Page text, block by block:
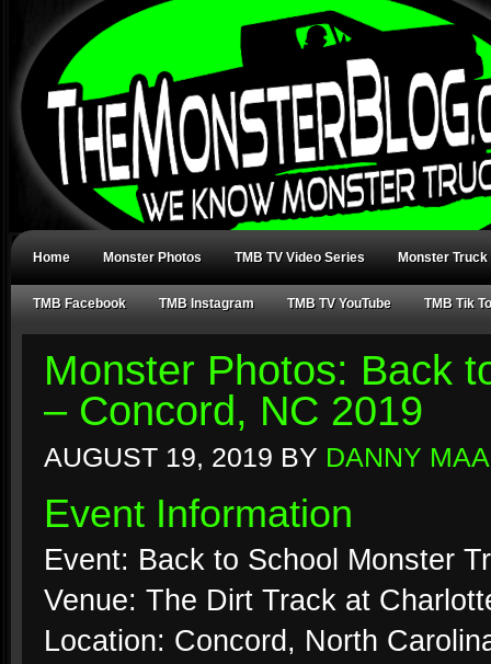
Home Monster Photos TMB TV Video Series Monster Truck
TMB Facebook TMB Instagram TMB TV YouTube TMB Tik
Monster Photos: Back
– Concord, NC 2019
AUGUST 19, 2019 BY DANNY
Event Information
Event: Back to School Monster
Venue: The Dirt Track at
Location: Concord, North